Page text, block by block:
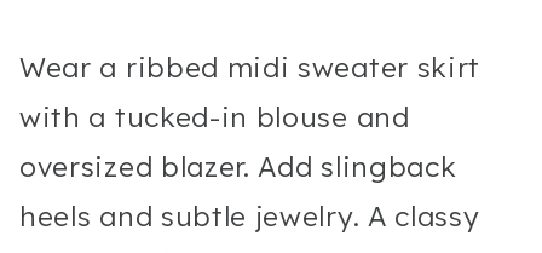
Wear a ribbed midi sweater skirt
with a tucked-in blouse and
oversized blazer. Add slingback
heels and subtle jewelry. A classy